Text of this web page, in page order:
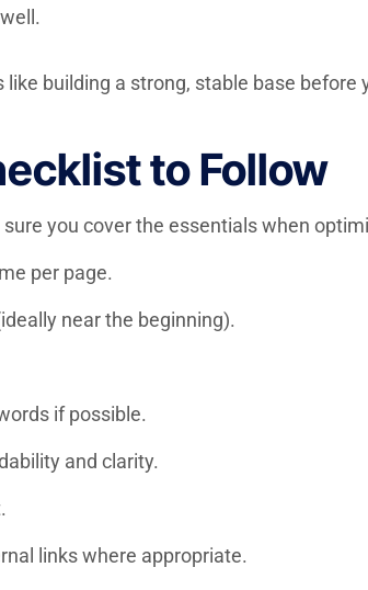
building a strong, stable base before
to Follow
you cover the essentials when
per page.
near the beginning).
if possible.
and clarity.
links where appropriate.